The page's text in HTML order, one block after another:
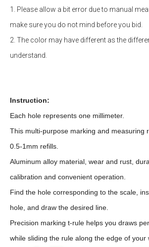
1. Please allow a bit error due to manual
make sure you do not mind before you bid.
2. The color may have different as the
understand.
Instruction:
Each hole represents one millimeter.
This multi-purpose marking and measuring
0.5-1mm refills.
Aluminum alloy material, wear and rust,
calibration and convenient operation.
Find the hole corresponding to the scale,
hole, and draw the desired line.
Precision marking t-rule helps you draws
while sliding the rule along the edge of your